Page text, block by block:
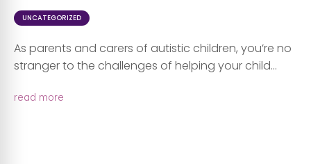
UNCATEGORIZED
As parents and carers of autistic children, you’re no
stranger to the challenges of helping your child...
read more